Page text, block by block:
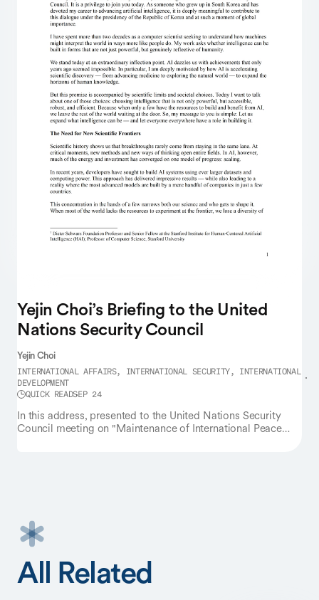
Yejin Choi’s Briefing to the United
Nations Security Council
Yejin Choi
INTERNATIONAL AFFAIRS, INTERNATIONAL SECURITY, INTERNATIONAL
DEVELOPMENT
QUICK READSEP 24
In this address, presented to the United Nations Security
Council meeting on "Maintenance of International Peace
serves all communities.
All Related